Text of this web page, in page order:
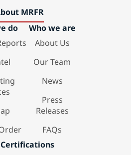
MRFR
do
Who we are
About Us
Our Team
News
Press
Releases
FAQs
Certifications